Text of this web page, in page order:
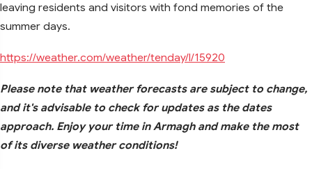
leaving residents and visitors with fond memories of the
summer days.
https://weather.com/weather/tenday/l/15920
Please note that weather forecasts are subject to change,
and it's advisable to check for updates as the dates
approach. Enjoy your time in Armagh and make the most
of its diverse weather conditions!